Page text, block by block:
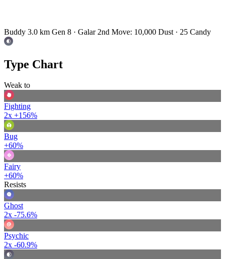
Buddy 3.0 km Gen 8 · Galar 2nd Move: 10,000 Dust · 25 Candy
Type Chart
Weak to
Fighting
2x +156%
Bug
+60%
Fairy
+60%
Resists
Ghost
2x -75.6%
Psychic
2x -60.9%